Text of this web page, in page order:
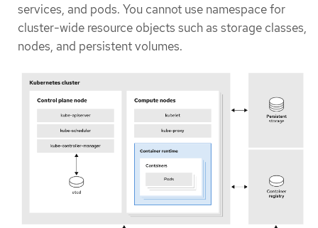
services, and pods. You cannot use namespace for
cluster-wide resource objects such as storage classes,
nodes, and persistent volumes.